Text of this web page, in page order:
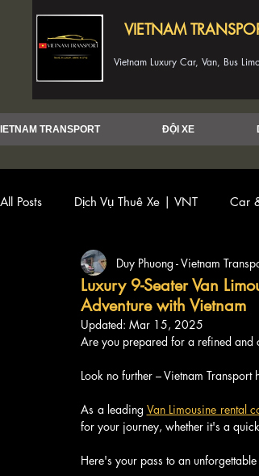
VIETNAM
Vietnam Luxury Car, Van, Bus
TRANSPORT ĐỘI XE
All Posts Dịch Vụ Thuê Xe | VNT Car
Luxury 9-Seater Van
Adventure with Vietnam
Duy Phuong - Vietnam
Updated: Mar 15, 2025
Are you prepared for a refined and
Look no further – Vietnam
As a leading Van Limousine rental
for your journey, whether it's a
Here's your pass to an unforgettable